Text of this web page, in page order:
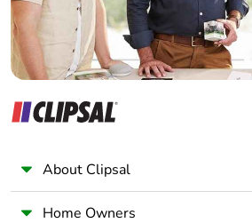
About Clipsal
Home Owners